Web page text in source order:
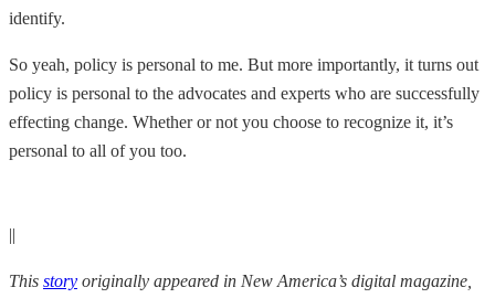
identify.
So yeah, policy is personal to me. But more importantly, it turns out
policy is personal to the advocates and experts who are successfully
effecting change. Whether or not you choose to recognize it, it’s
personal to all of you too.
||
This story originally appeared in New America’s digital magazine,